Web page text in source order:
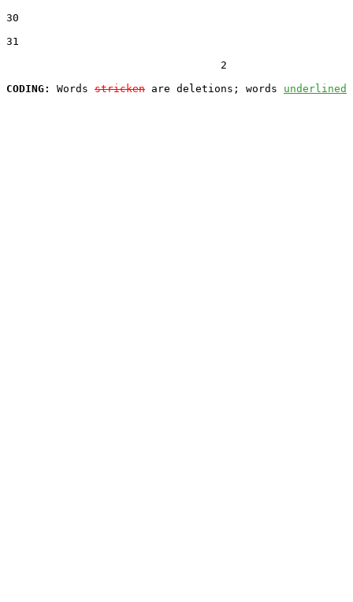
30
31
                                  2
CODING:
Words stricken are deletions; words underlined